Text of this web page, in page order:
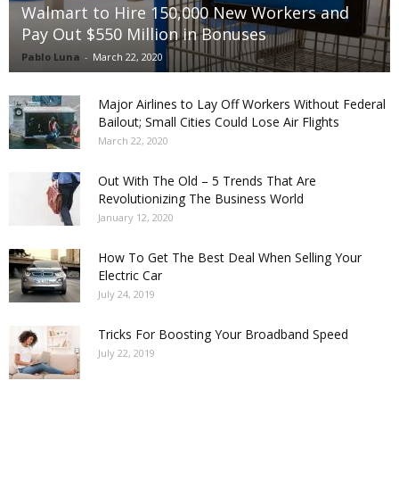
Walmart to Hire 150,000 New Workers and
Pay Out $550 Million in Bonuses
Pablo Luna - March 22, 2020
Major Airlines to Lay Off Workers Without Federal
Bailout; Small Cities Could Lose Air Flights
March 22, 2020
Out With The Old – 5 Trends That Are
Revolutionizing The Business World
January 12, 2020
How To Get The Best Deal When Selling Your
Electric Car
July 24, 2019
Tricks For Boosting Your Broadband Speed
July 22, 2019